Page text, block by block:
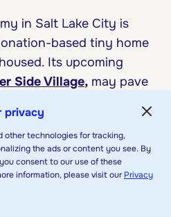
privacy
other technologies for tracking,
the ads or content you see. By
consent to our use of these
information, please visit ourPrivacy
in Salt Lake City is
based tiny home
Its upcoming
Side Village, may pave
housing
to be tiny homes)
Tiny Homes?
come with tiny home